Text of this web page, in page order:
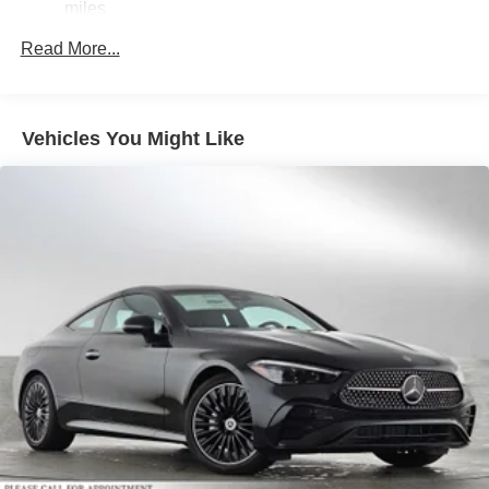
Brake Actuated Limited Slip Differential
miles
Read More...
Vehicles You Might Like